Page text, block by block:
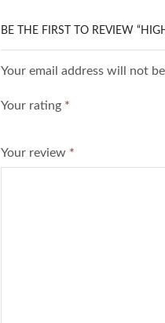
BE THE FIRST TO REVIEW
Your email address will not
Your rating *
Your review *